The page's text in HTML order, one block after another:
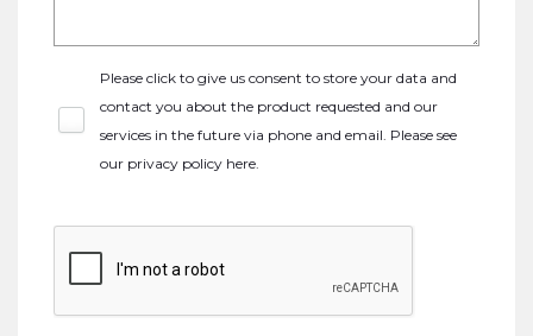
Please click to give us consent to store your data and
contact you about the product requested and our
services in the future via phone and email. Please see
our privacy policy here.